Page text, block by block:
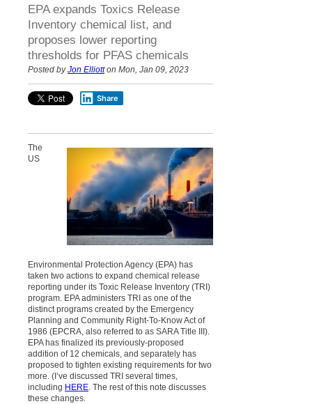
EPA expands Toxics Release
Inventory chemical list, and
proposes lower reporting
thresholds for PFAS chemicals
Posted byJon Elliotton Mon, Jan 09, 2023
Share
The
US
Environmental Protection Agency (EPA) has
taken two actions to expand chemical release
reporting under its Toxic Release Inventory (TRI)
program. EPA administers TRI as one of the
distinct programs created by the Emergency
Planning and Community Right-To-Know Act of
1986 (EPCRA, also referred to as SARA Title III).
EPA has finalized its previously-proposed
addition of 12 chemicals, and separately has
proposed to tighten existing requirements for two
more. (I’ve discussed TRI several times,
including HERE. The rest of this note discusses
these changes.